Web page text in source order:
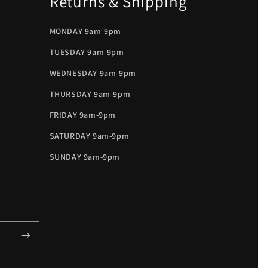
MONDAY 9am-9pm
TUESDAY 9am-9pm
WEDNESDAY 9am-9pm
THURSDAY 9am-9pm
FRIDAY 9am-9pm
SATURDAY 9am-9pm
SUNDAY 9am-9pm